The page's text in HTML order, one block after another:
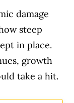
damage
steep
in place.
growth
take a hit.